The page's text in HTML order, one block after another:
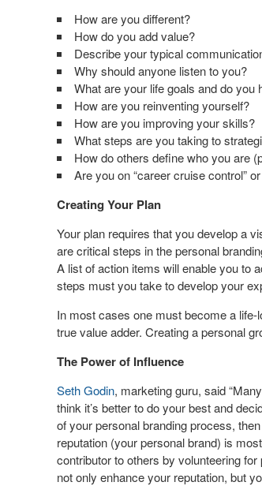
How are you different?
How do you add value?
Describe your typical
Why should anyone listen to you?
What are your life goals and do you
How are you reinventing yourself?
How are you improving your skills?
What steps are you taking to
How do others define who you are
Are you on “career cruise control”
Creating Your Plan
Your plan requires that you develop a
are critical steps in the personal
A list of action items will enable you to
steps must you take to develop your
In most cases one must become a
true value adder. Creating a personal
The Power of Influence
Seth Godin, marketing guru, said
think it’s better to do your best and
of your personal branding process,
reputation (your personal brand) is
contributor to others by volunteering
not only enhance your reputation, but